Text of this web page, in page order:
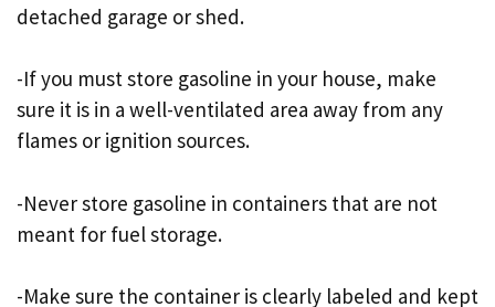
detached garage or shed.
-If you must store gasoline in your house, make
sure it is in a well-ventilated area away from any
flames or ignition sources.
-Never store gasoline in containers that are not
meant for fuel storage.
-Make sure the container is clearly labeled and kept